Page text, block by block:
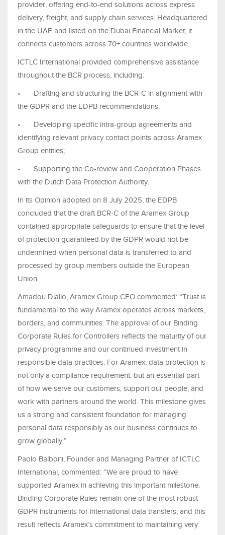
provider, offering end-to-end solutions across express
delivery, freight, and supply chain services. Headquartered
in the UAE and listed on the Dubai Financial Market, it
connects customers across 70+ countries worldwide.
ICTLC International provided comprehensive assistance
throughout the BCR process, including:
•
Drafting and structuring the BCR-C in alignment with
the GDPR and the EDPB recommendations;
•
Developing specific intra-group agreements and
identifying relevant privacy contact points across Aramex
Group entities;
•
Supporting the Co-review and Cooperation Phases
with the Dutch Data Protection Authority.
In its Opinion adopted on 8 July 2025, the EDPB
concluded that the draft BCR-C of the Aramex Group
contained appropriate safeguards to ensure that the level
of protection guaranteed by the GDPR would not be
undermined when personal data is transferred to and
processed by group members outside the European
Union.
Amadou Diallo, Aramex Group CEO commented: “Trust is
fundamental to the way Aramex operates across markets,
borders, and communities. The approval of our Binding
Corporate Rules for Controllers reflects the maturity of our
privacy programme and our continued investment in
responsible data practices. For Aramex, data protection is
not only a compliance requirement, but an essential part
of how we serve our customers, support our people, and
work with partners around the world. This milestone gives
us a strong and consistent foundation for managing
personal data responsibly as our business continues to
grow globally.”
Paolo Balboni, Founder and Managing Partner of ICTLC
International, commented: “We are proud to have
supported Aramex in achieving this important milestone.
Binding Corporate Rules remain one of the most robust
GDPR instruments for international data transfers, and this
result reflects Aramex’s commitment to maintaining very